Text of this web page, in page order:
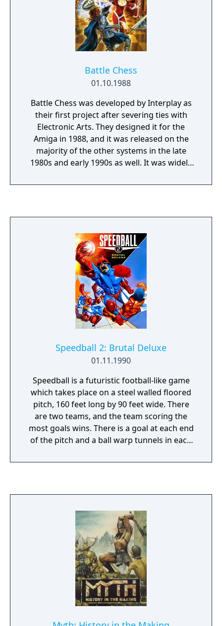
Battle Chess
01.10.1988
Battle Chess was developed by Interplay as
their first project after severing ties with
Electronic Arts. They designed it for the
Amiga in 1988, and it was released on the
majority of the other systems in the late
1980s and early 1990s as well. It was widely
many copy-cat games, and a remake for
began to consistently win against strong
opponents.
Speedball 2: Brutal Deluxe
01.11.1990
Speedball is a futuristic football-like game
which takes place on a steel walled floored
pitch, 160 feet long by 90 feet wide. There
are two teams, and the team scoring the
most goals wins. There is a goal at each end
of the pitch and a ball warp tunnels in each
ball from one tunnel to another. The ball is
ball will be deflected, but over which players
are free to move. This version of the game
comes with a much better VGA graphics and
Sound Blaster sounds. The game-play is also
greatly enhanced.